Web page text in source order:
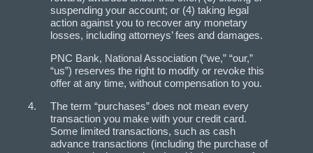
suspending your account; or (4) taking legal
action against you to recover any monetary
losses, including attorneys’ fees and damages.
PNC Bank, National Association (“we,” “our,”
“us”) reserves the right to modify or revoke this
offer at any time, without compensation to you.
The term “purchases” does not mean every
transaction you make with your credit card.
Some limited transactions, such as cash
advance transactions (including the purchase of